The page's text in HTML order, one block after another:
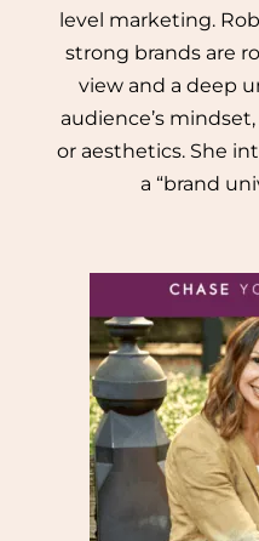
level marketing.
strong brands are
view and a deep
audience’s
or aesthetics. She
a “brand